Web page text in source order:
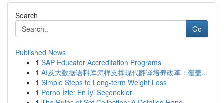
Search
Go
Published News
1 SAP Educator Accreditation Programs
1 AI及大数据语料库怎样支撑现代翻译培养改革：覆盖...
1 Simple Steps to Long-term Weight Loss
1 Porno İzle: En İyi Seçenekler